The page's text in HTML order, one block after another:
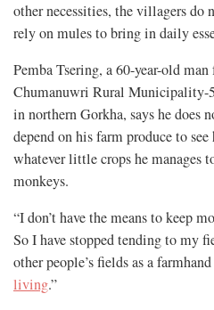
other necessities, the villagers do
rely on mules to bring in daily
Pemba Tsering, a 60-year-old
Chumanuwri Rural Municipality-
in northern Gorkha, says he does
depend on his farm produce to
whatever little crops he manages
monkeys.
“I don’t have the means to keep
So I have stopped tending to my
other people’s fields as a
living.”